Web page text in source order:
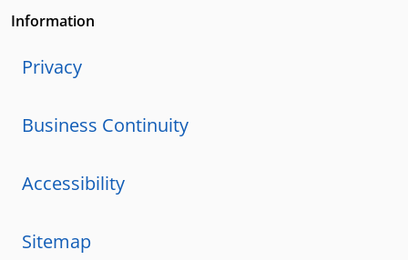
Information
Privacy
Business Continuity
Accessibility
Sitemap